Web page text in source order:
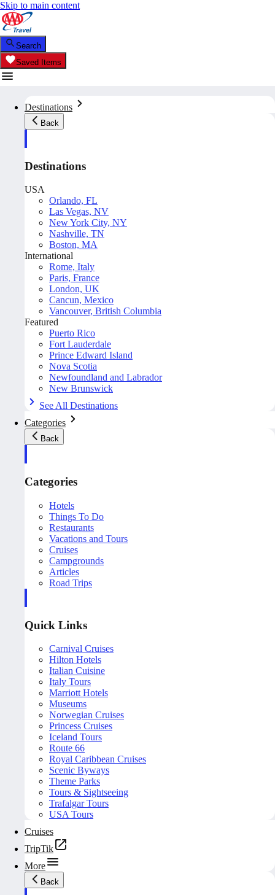
Skip to main content
Search
Saved Items
Destinations
Back
Destinations
USA
Orlando, FL
Las Vegas, NV
New York City, NY
Nashville, TN
Boston, MA
International
Rome, Italy
Paris, France
London, UK
Cancun, Mexico
Vancouver, British Columbia
Featured
Puerto Rico
Fort Lauderdale
Prince Edward Island
Nova Scotia
Newfoundland and Labrador
New Brunswick
See All Destinations
Categories
Back
Categories
Hotels
Things To Do
Restaurants
Vacations and Tours
Cruises
Campgrounds
Articles
Road Trips
Quick Links
Carnival Cruises
Hilton Hotels
Italian Cuisine
Italy Tours
Marriott Hotels
Museums
Norwegian Cruises
Princess Cruises
Iceland Tours
Route 66
Royal Caribbean Cruises
Scenic Byways
Theme Parks
Tours & Sightseeing
Trafalgar Tours
USA Tours
Cruises
TripTik
More
Back